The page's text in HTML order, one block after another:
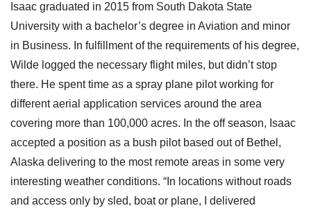
Isaac graduated in 2015 from South Dakota State
University with a bachelor’s degree in Aviation and minor
in Business. In fulfillment of the requirements of his degree,
Wilde logged the necessary flight miles, but didn’t stop
there. He spent time as a spray plane pilot working for
different aerial application services around the area
covering more than 100,000 acres. In the off season, Isaac
accepted a position as a bush pilot based out of Bethel,
Alaska delivering to the most remote areas in some very
interesting weather conditions. “In locations without roads
and access only by sled, boat or plane, I delivered